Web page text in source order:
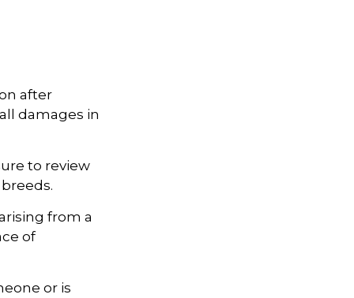
after
damages in
to review
from a
of
or is